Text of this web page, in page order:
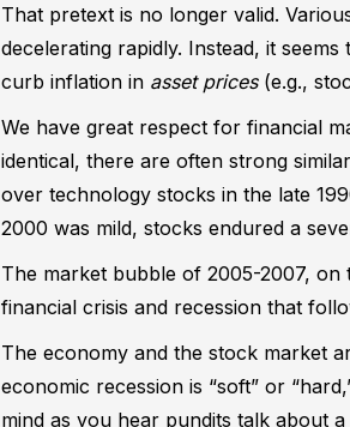
That pretext is no longer valid.
decelerating rapidly. Instead, it
curb inflation in asset prices(e.g.,
We have great respect for financial
identical, there are often strong
over technology stocks in the late
2000 was mild, stocks endured a
The market bubble of 2005-2007, on
financial crisis and recession that
The economy and the stock market
economic recession is “soft” or
mind as you hear pundits talk about